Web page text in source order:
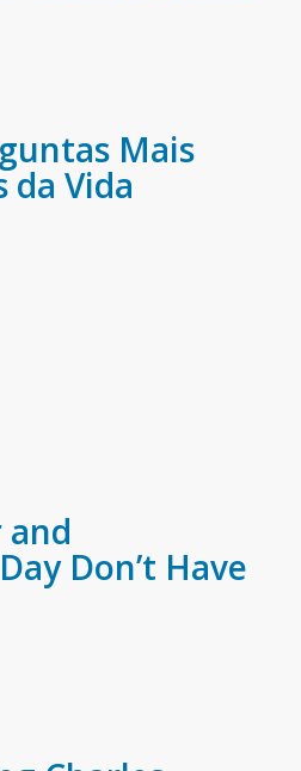
Mais
Vida
and
Don’t Have